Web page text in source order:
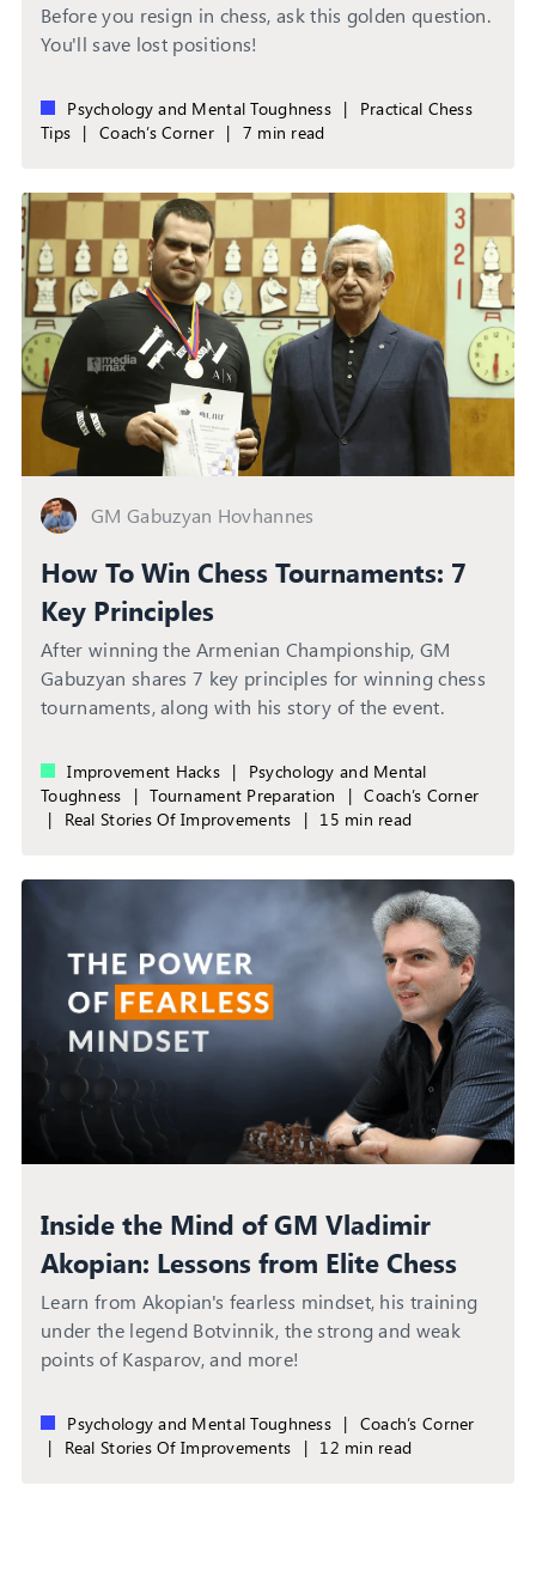
Before you resign in chess, ask this golden question.
You'll save lost positions!
Psychology and Mental Toughness |
Practical Chess
Tips | Coach’s Corner | 7 min read
GM Gabuzyan Hovhannes
How To Win Chess Tournaments: 7
Key Principles
After winning the Armenian Championship, GM
Gabuzyan shares 7 key principles for winning chess
tournaments, along with his story of the event.
Improvement Hacks |
Psychology and Mental
Toughness
| Tournament Preparation | Coach’s Corner
|
Real Stories Of Improvements | 15 min read
Inside the Mind of GM Vladimir
Akopian: Lessons from Elite Chess
Circles
Learn from Akopian's fearless mindset, his training
under the legend Botvinnik, the strong and weak
points of Kasparov, and more!
Psychology and Mental Toughness | Coach’s Corner
|
Real Stories Of Improvements | 12 min read